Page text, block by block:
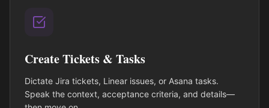
Create Tickets & Tasks
Dictate Jira tickets, Linear issues, or Asana tasks.
Speak the context, acceptance criteria, and details—